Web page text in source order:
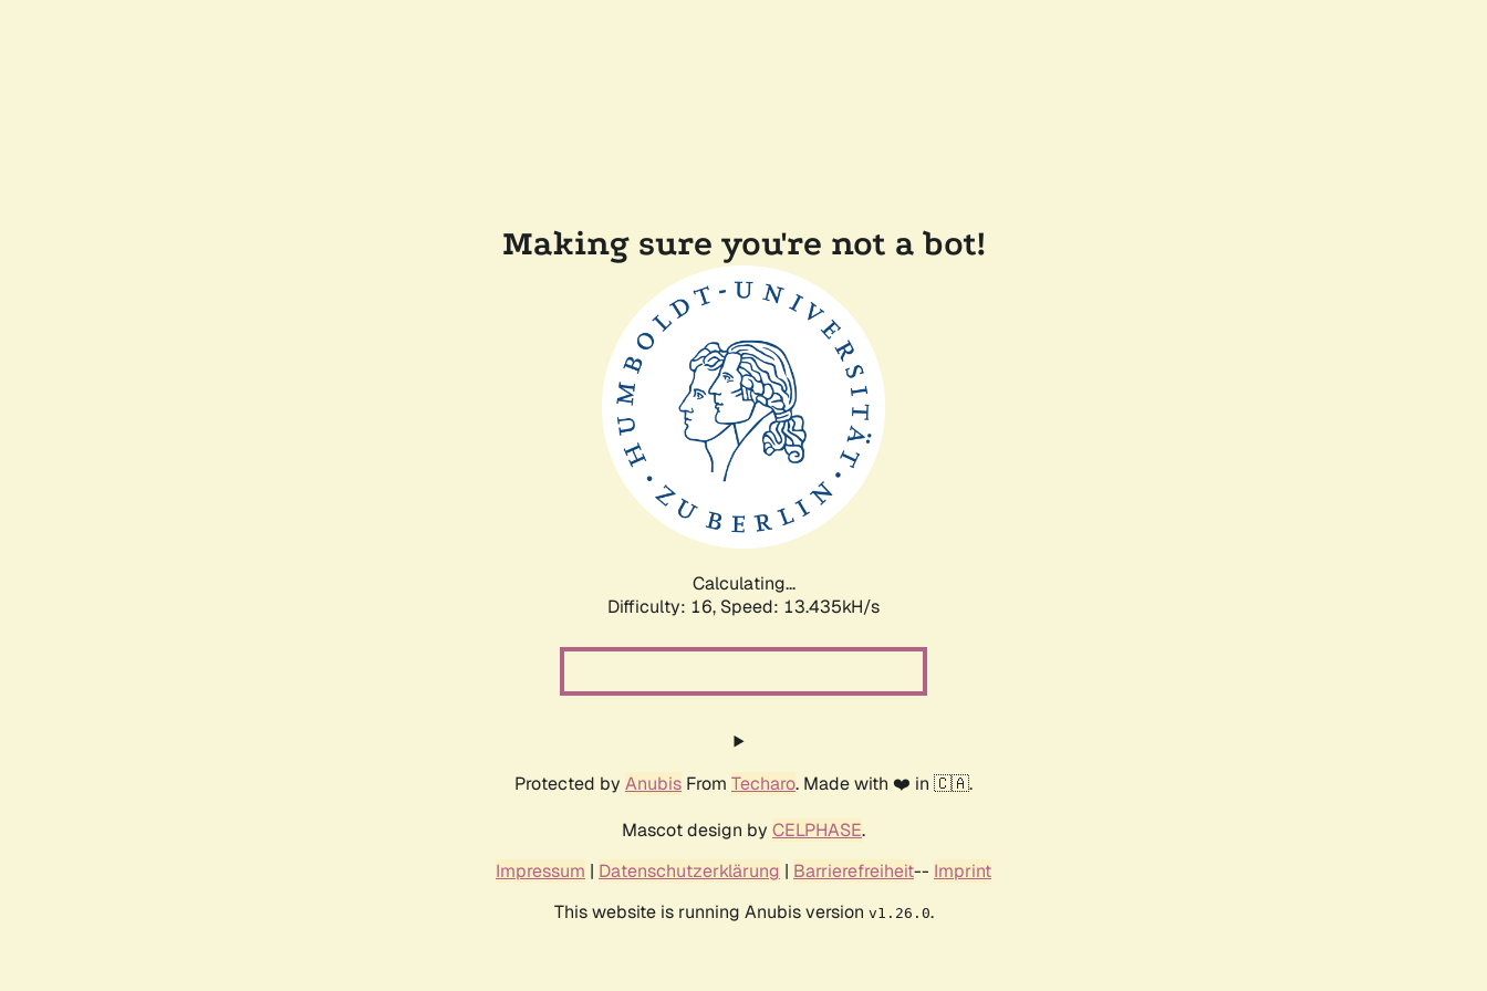
Making sure you're not a bot!
Calculating...
Difficulty: 16, Speed: 16.787kH/s
Protected by Anubis From Techaro. Made with ❤️ in 🇨🇦.
Mascot design by CELPHASE.
Impressum | Datenschutzerklärung | Barrierefreiheit-- Imprint
This website is running Anubis version v1.26.0.